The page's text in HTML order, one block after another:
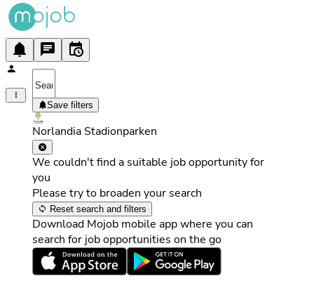
Save filters
Norlandia Stadionparken
We couldn't find a suitable job opportunity for
you
Please try to broaden your search
Reset search and filters
Download Mojob mobile app where you can
search for job opportunities on the go